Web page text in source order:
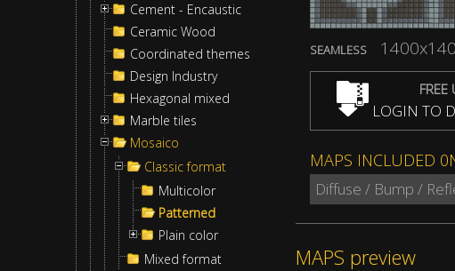
Cement - Encaustic
Ceramic Wood
Coordinated themes
Design Industry
Hexagonal mixed
Marble tiles
Mosaico
Classic format
Multicolor
Patterned
Plain color
Mixed format
SEAMLESS
LOGIN TO
MAPS INCLUDED
Diffuse / Bump /
MAPS preview